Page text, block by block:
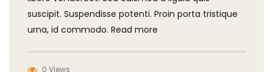
suscipit. Suspendisse potenti. Proin porta tristique
urna, id commodo. Read more
0 Views